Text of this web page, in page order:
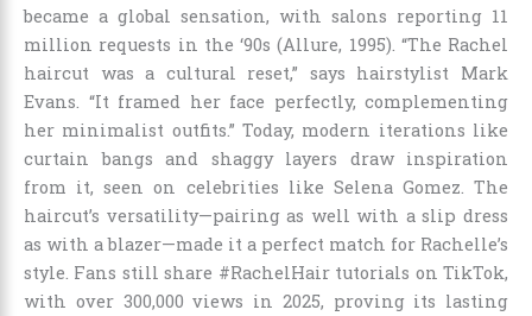
became a global sensation, with salons reporting 11
million requests in the ‘90s (Allure, 1995). “The Rachel
haircut was a cultural reset,” says hairstylist Mark
Evans. “It framed her face perfectly, complementing
her minimalist outfits.” Today, modern iterations like
curtain bangs and shaggy layers draw inspiration
from it, seen on celebrities like Selena Gomez. The
haircut’s versatility—pairing as well with a slip dress
as with a blazer—made it a perfect match for Rachelle’s
style. Fans still share #RachelHair tutorials on TikTok,
with over 300,000 views in 2025, proving its lasting